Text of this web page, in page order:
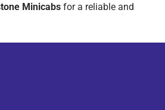
Minicabs for a reliable and